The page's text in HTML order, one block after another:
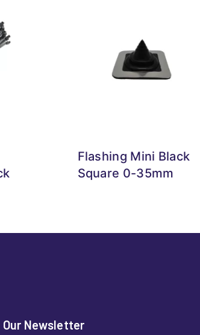
Flashing Mini Black
Square 0-35mm
Our Newsletter